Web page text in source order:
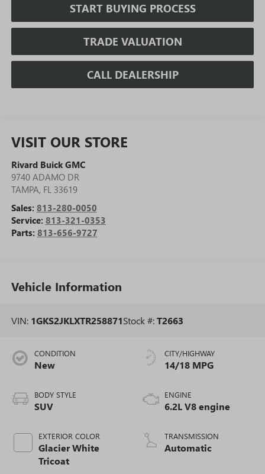
START BUYING PROCESS
TRADE VALUATION
CALL DEALERSHIP
VISIT OUR STORE
Rivard Buick GMC
9740 ADAMO DR
TAMPA, FL 33619
Sales: 813-280-0050
Service: 813-321-0353
Parts: 813-656-9727
Vehicle Information
VIN: 1GKS2JKLXTR258871Stock #:T2663
CONDITION
New
BODY STYLE
SUV
EXTERIOR COLOR
Glacier White
Tricoat
CITY/HIGHWAY
14/18 MPG
ENGINE
6.2L V8 engine
TRANSMISSION
Automatic